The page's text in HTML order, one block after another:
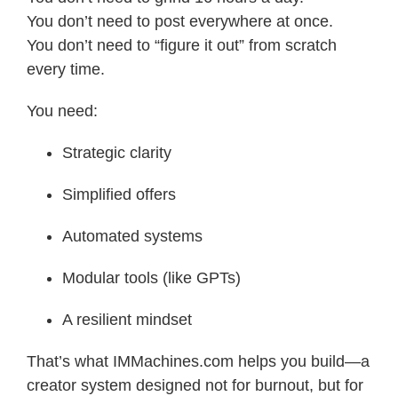
You don’t need to post everywhere at once.
You don’t need to “figure it out” from scratch
every time.
You need:
Strategic clarity
Simplified offers
Automated systems
Modular tools (like GPTs)
A resilient mindset
That’s what IMMachines.com helps you build—a
creator system designed not for burnout, but for